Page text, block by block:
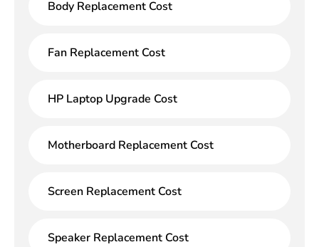
Body Replacement Cost
Fan Replacement Cost
HP Laptop Upgrade Cost
Motherboard Replacement Cost
Screen Replacement Cost
Speaker Replacement Cost